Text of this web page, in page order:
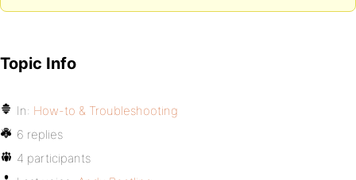
Topic Info
In: How-to & Troubleshooting
6 replies
4 participants